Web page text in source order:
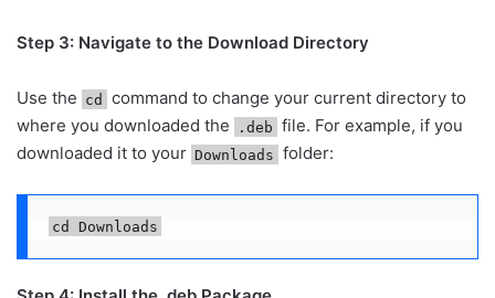
Step 3: Navigate to the Download Directory
Use the cd
command to change your current directory to
where you downloaded the
.deb file. For example, if you
downloaded it to your Downloads folder:
cd Downloads